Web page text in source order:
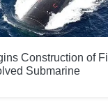
Construction of
Submarine